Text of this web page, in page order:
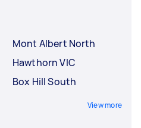
Mont Albert North
Hawthorn VIC
Box Hill South
View more